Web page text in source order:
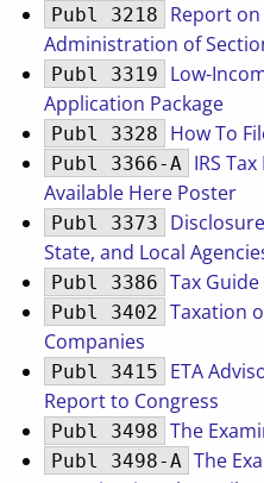
Publ 3218
Report
Administration of
Publ 3319
Low-
Application Package
Publ 3328 How To
Publ 3366-A IRS
Available Here Poster
Publ 3373
State, and Local
Publ 3386 Tax
Publ 3402 Taxation
Companies
Publ 3415
ETA
Report to Congress
Publ 3498 The
Publ 3498-A The